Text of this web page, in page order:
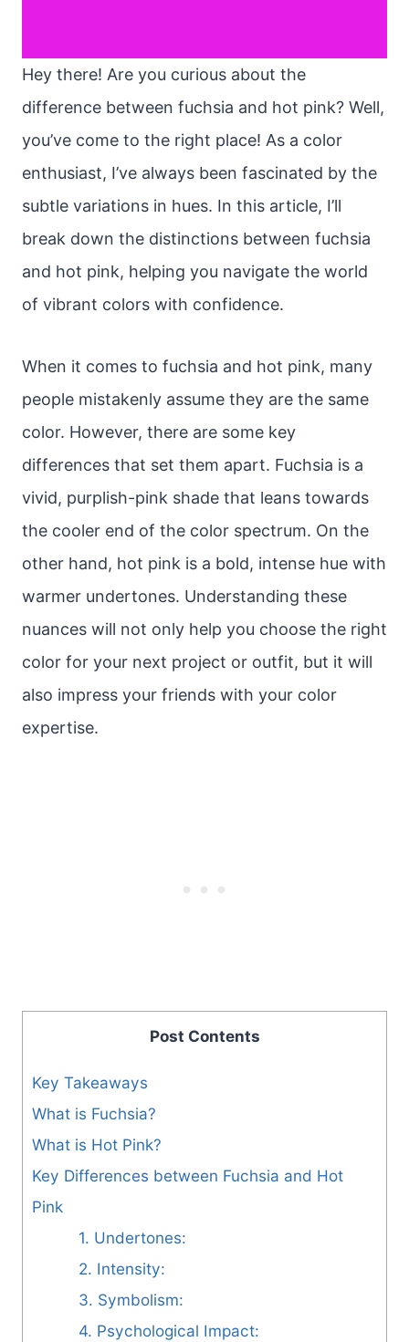
Hey there! Are you curious about the
difference between fuchsia and hot pink? Well,
you’ve come to the right place! As a color
enthusiast, I’ve always been fascinated by the
subtle variations in hues. In this article, I’ll
break down the distinctions between fuchsia
and hot pink, helping you navigate the world
of vibrant colors with confidence.
When it comes to fuchsia and hot pink, many
people mistakenly assume they are the same
color. However, there are some key
differences that set them apart. Fuchsia is a
vivid, purplish-pink shade that leans towards
the cooler end of the color spectrum. On the
other hand, hot pink is a bold, intense hue with
warmer undertones. Understanding these
nuances will not only help you choose the right
color for your next project or outfit, but it will
also impress your friends with your color
expertise.
Post Contents
Key Takeaways
What is Fuchsia?
What is Hot Pink?
Key Differences between Fuchsia and Hot
Pink
1. Undertones:
2. Intensity:
3. Symbolism:
4. Psychological Impact: